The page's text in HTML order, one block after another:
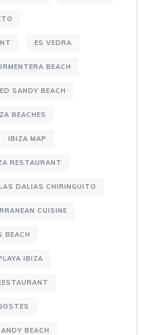
ES VEDRA
BEACH
SANDY BEACH
BEACHES
IBIZA MAP
RESTAURANT
DALIAS CHIRINGUITO
CUISINE
BEACH
IBIZA
BEACH